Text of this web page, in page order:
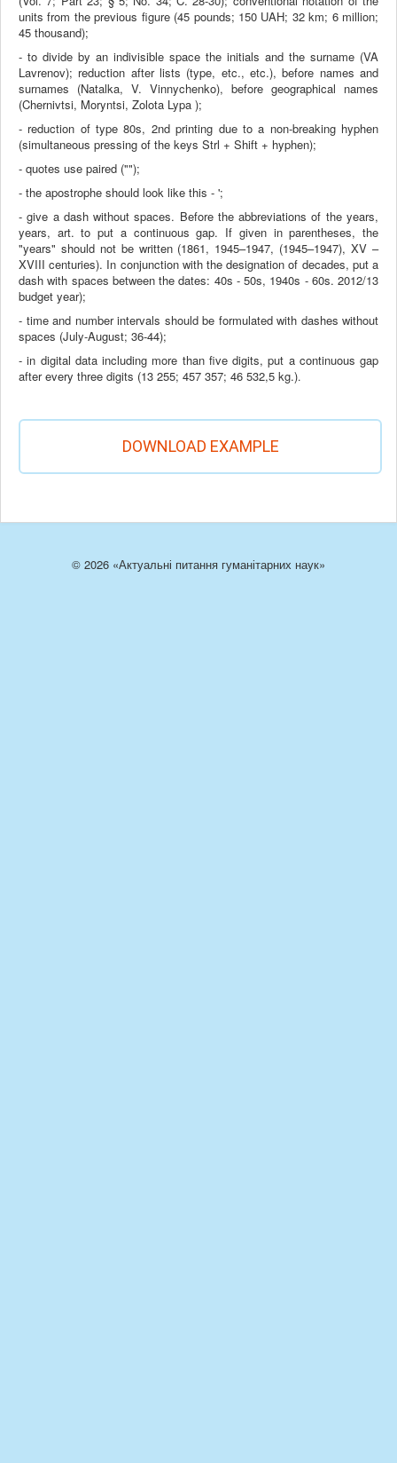
units from the previous figure (45 pounds; 150 UAH; 32 km; 6 million;
45 thousand);
- to divide by an indivisible space the initials and the surname (VA
Lavrenov); reduction after lists (type, etc., etc.), before names and
surnames (Natalka, V. Vinnychenko), before geographical names
(Chernivtsi, Moryntsi, Zolota Lypa );
- reduction of type 80s, 2nd printing due to a non-breaking hyphen
(simultaneous pressing of the keys Strl + Shift + hyphen);
- quotes use paired ("");
- the apostrophe should look like this - ';
- give a dash without spaces. Before the abbreviations of the years,
years, art. to put a continuous gap. If given in parentheses, the
"years" should not be written (1861, 1945–1947, (1945–1947), XV –
XVIII centuries). In conjunction with the designation of decades, put a
dash with spaces between the dates: 40s - 50s, 1940s - 60s. 2012/13
budget year);
- time and number intervals should be formulated with dashes without
spaces (July-August; 36-44);
- in digital data including more than five digits, put a continuous gap
after every three digits (13 255; 457 357; 46 532,5 kg.).
DOWNLOAD EXAMPLE
© 2026 «Актуальні питання гуманітарних наук»